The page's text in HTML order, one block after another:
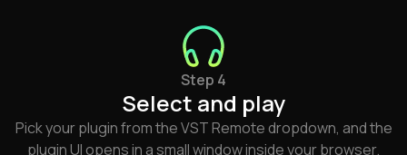
Step 4
Select and play
Pick your plugin from the VST Remote dropdown, and the
plugin UI opens in a small window inside your browser.